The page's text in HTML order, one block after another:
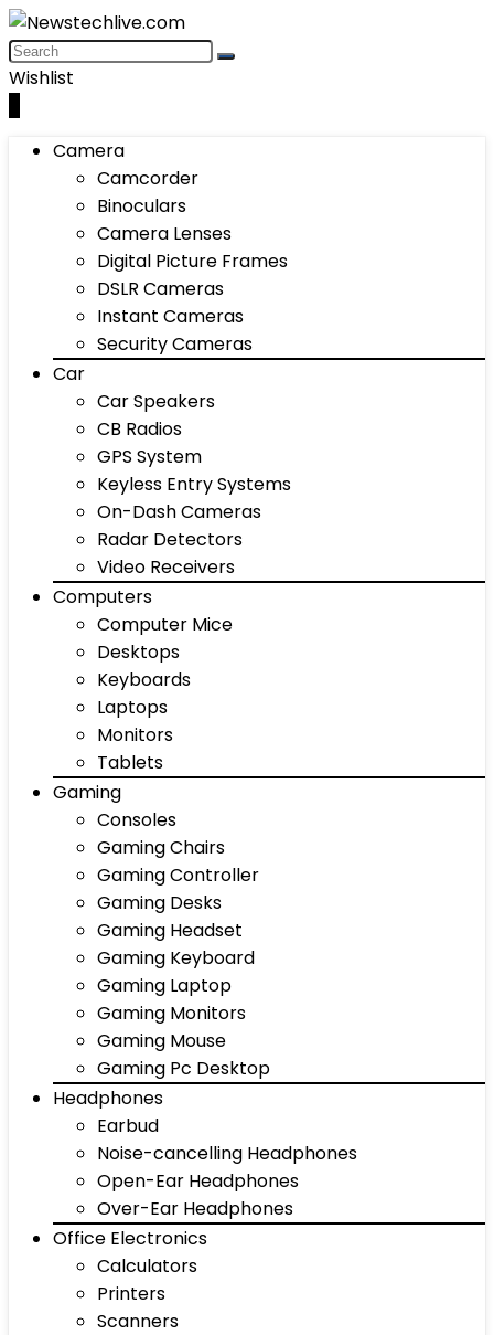
Wishlist
Camera
Camcorder
Binoculars
Camera Lenses
Digital Picture Frames
DSLR Cameras
Instant Cameras
Security Cameras
Car
Car Speakers
CB Radios
GPS System
Keyless Entry Systems
On-Dash Cameras
Radar Detectors
Video Receivers
Computers
Computer Mice
Desktops
Keyboards
Laptops
Monitors
Tablets
Gaming
Consoles
Gaming Chairs
Gaming Controller
Gaming Desks
Gaming Headset
Gaming Keyboard
Gaming Laptop
Gaming Monitors
Gaming Mouse
Gaming Pc Desktop
Headphones
Earbud
Noise-cancelling Headphones
Open-Ear Headphones
Over-Ear Headphones
Office Electronics
Calculators
Printers
Scanners